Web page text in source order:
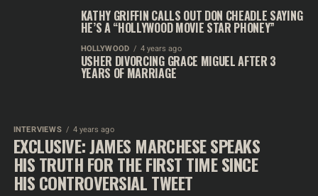
KATHY GRIFFIN CALLS OUT DON CHEADLE SAYING
HE’S A “HOLLYWOOD MOVIE STAR PHONEY”
HOLLYWOOD 4 years ago
USHER DIVORCING GRACE MIGUEL AFTER 3
YEARS OF MARRIAGE
INTERVIEWS 4 years ago
EXCLUSIVE: JAMES MARCHESE SPEAKS
HIS TRUTH FOR THE FIRST TIME SINCE
HIS CONTROVERSIAL TWEET